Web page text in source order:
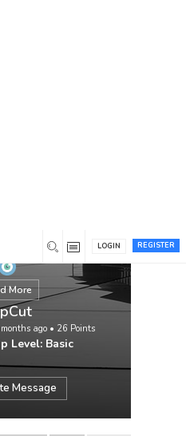
REGISTER
LOGIN
More
ago• 26 Points
Level: Basic
Message